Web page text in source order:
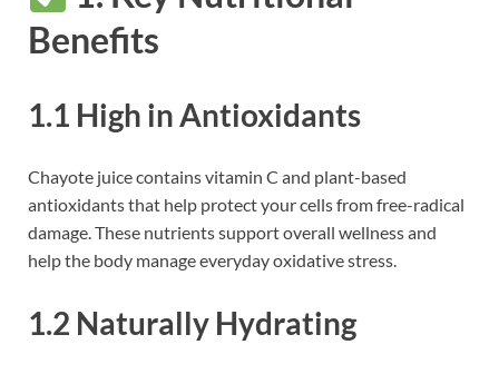
Benefits
1.1 High in Antioxidants
Chayote juice contains vitamin C and plant-based
antioxidants that help protect your cells from free-radical
damage. These nutrients support overall wellness and
help the body manage everyday oxidative stress.
1.2 Naturally Hydrating